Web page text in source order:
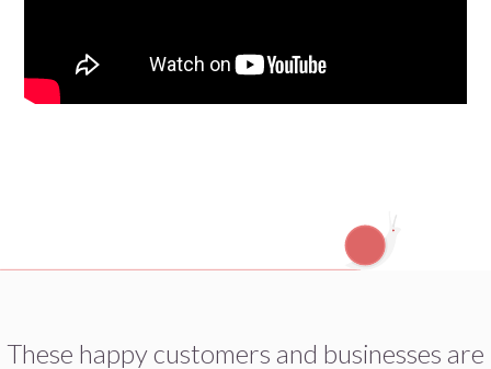
These happy customers and businesses are